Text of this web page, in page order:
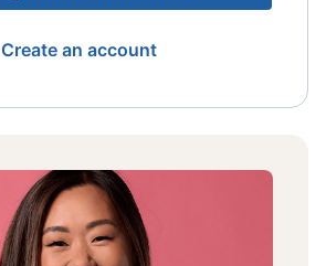
Create an account